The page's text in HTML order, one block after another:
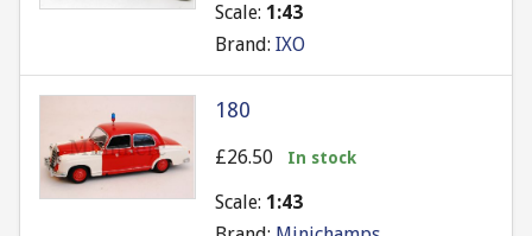
Scale: 1:43
Brand: IXO
180
£26.50 In stock
Scale: 1:43